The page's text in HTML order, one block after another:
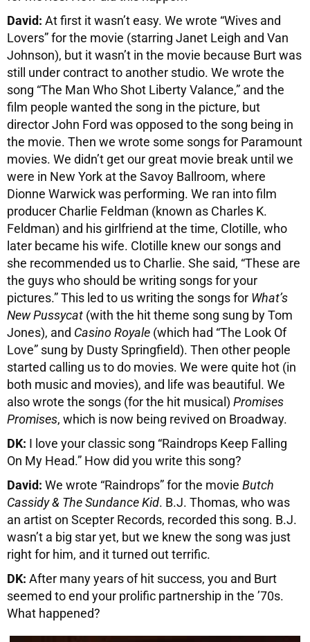
David: At first it wasn’t easy. We wrote “Wives and
Lovers” for the movie (starring Janet Leigh and Van
Johnson), but it wasn’t in the movie because Burt was
still under contract to another studio. We wrote the
song “The Man Who Shot Liberty Valance,” and the
film people wanted the song in the picture, but
director John Ford was opposed to the song being in
the movie. Then we wrote some songs for Paramount
movies. We didn’t get our great movie break until we
were in New York at the Savoy Ballroom, where
Dionne Warwick was performing. We ran into film
producer Charlie Feldman (known as Charles K.
Feldman) and his girlfriend at the time, Clotille, who
later became his wife. Clotille knew our songs and
she recommended us to Charlie. She said, “These are
the guys who should be writing songs for your
pictures.” This led to us writing the songs for What’s
New Pussycat (with the hit theme song sung by Tom
Jones), and Casino Royale (which had “The Look Of
Love” sung by Dusty Springfield). Then other people
started calling us to do movies. We were quite hot (in
both music and movies), and life was beautiful. We
also wrote the songs (for the hit musical) Promises
Promises, which is now being revived on Broadway.
DK: I love your classic song “Raindrops Keep Falling
On My Head.” How did you write this song?
David: We wrote “Raindrops” for the movie Butch
Cassidy & The Sundance Kid. B.J. Thomas, who was
an artist on Scepter Records, recorded this song. B.J.
wasn’t a big star yet, but we knew the song was just
right for him, and it turned out terrific.
DK: After many years of hit success, you and Burt
seemed to end your prolific partnership in the ’70s.
What happened?